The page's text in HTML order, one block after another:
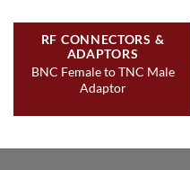
RF CONNECTORS &
ADAPTORS
BNC Female to TNC Male
Adaptor